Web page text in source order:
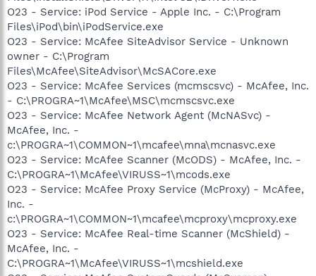
O23 - Service: iPod Service - Apple Inc. - C:\Program
Files\iPod\bin\iPodService.exe
O23 - Service: McAfee SiteAdvisor Service - Unknown
owner - C:\Program
Files\McAfee\SiteAdvisor\McSACore.exe
O23 - Service: McAfee Services (mcmscsvc) - McAfee, Inc.
- C:\PROGRA~1\McAfee\MSC\mcmscsvc.exe
O23 - Service: McAfee Network Agent (McNASvc) -
McAfee, Inc. -
c:\PROGRA~1\COMMON~1\mcafee\mna\mcnasvc.exe
O23 - Service: McAfee Scanner (McODS) - McAfee, Inc. -
C:\PROGRA~1\McAfee\VIRUSS~1\mcods.exe
O23 - Service: McAfee Proxy Service (McProxy) - McAfee,
Inc. -
c:\PROGRA~1\COMMON~1\mcafee\mcproxy\mcproxy.exe
O23 - Service: McAfee Real-time Scanner (McShield) -
McAfee, Inc. -
C:\PROGRA~1\McAfee\VIRUSS~1\mcshield.exe